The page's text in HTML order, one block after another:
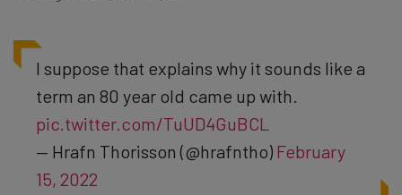
I suppose that explains why it sounds like a
term an 80 year old came up with.
pic.twitter.com/TuUD4GuBCL
— Hrafn Thorisson (@hrafntho) February
15, 2022